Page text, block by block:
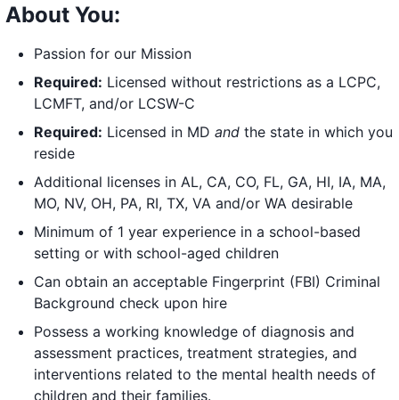
About You:
Passion for our Mission
Required: Licensed without restrictions as a LCPC,
LCMFT, and/or LCSW-C
Required: Licensed in MD and the state in which you
reside
Additional licenses in AL, CA, CO, FL, GA, HI, IA, MA,
MO, NV, OH, PA, RI, TX, VA and/or WA desirable
Minimum of 1 year experience in a school-based
setting or with school-aged children
Can obtain an acceptable Fingerprint (FBI) Criminal
Background check upon hire
Possess a working knowledge of diagnosis and
assessment practices, treatment strategies, and
interventions related to the mental health needs of
children and their families.